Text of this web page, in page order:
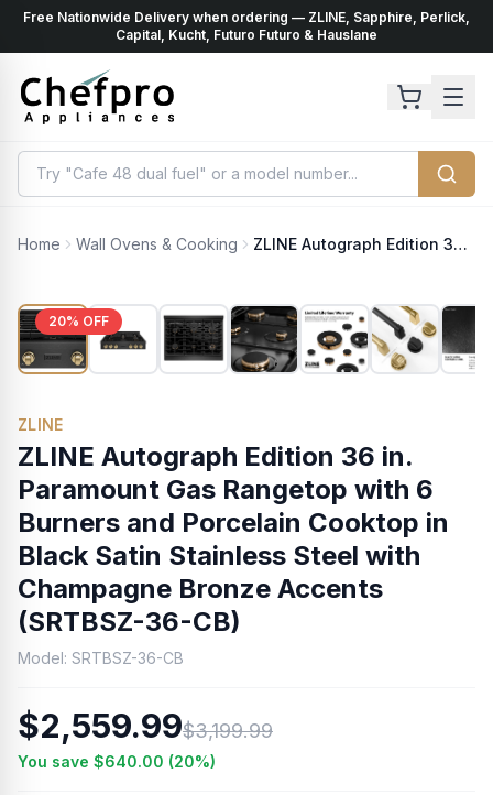
Free Nationwide Delivery when ordering — ZLINE, Sapphire, Perlick,
Capital, Kucht, Futuro Futuro & Hauslane
Home Wall Ovens & Cooking ZLINE Autograph Edition 36 in. Paramount Gas Rangetop with 6 Burners and Porcelain Cooktop in Black Satin Stainless Steel with Champagne Bronze Accents (SRTBSZ-36-CB)
20% OFF
ZLINE
ZLINE Autograph Edition 36 in.
Paramount Gas Rangetop with 6
Burners and Porcelain Cooktop in
Black Satin Stainless Steel with
Champagne Bronze Accents
(SRTBSZ-36-CB)
Model: SRTBSZ-36-CB
$2,559.99$3,199.99
You save $640.00 (20%)